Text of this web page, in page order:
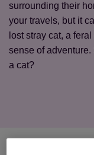
surrounding their
your travels, but it
lost stray cat, a
sense of
a cat?